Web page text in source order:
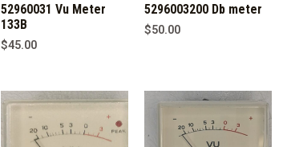
52960031 Vu Meter
133B
$45.00
5296003200 Db meter
$50.00